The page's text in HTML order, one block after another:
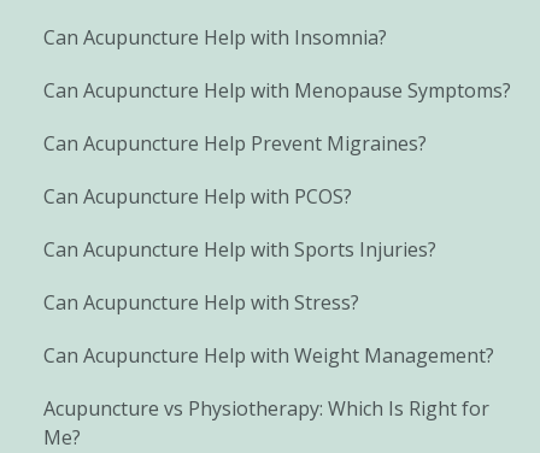
Can Acupuncture Help with Insomnia?
Can Acupuncture Help with Menopause Symptoms?
Can Acupuncture Help Prevent Migraines?
Can Acupuncture Help with PCOS?
Can Acupuncture Help with Sports Injuries?
Can Acupuncture Help with Stress?
Can Acupuncture Help with Weight Management?
Acupuncture vs Physiotherapy: Which Is Right for
Me?